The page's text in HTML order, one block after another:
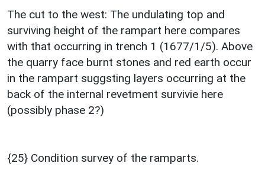
The cut to the west: The undulating top and
surviving height of the rampart here compares
with that occurring in trench 1 (1677/1/5). Above
the quarry face burnt stones and red earth occur
in the rampart suggsting layers occurring at the
back of the internal revetment survivie here
(possibly phase 2?)
{25} Condition survey of the ramparts.